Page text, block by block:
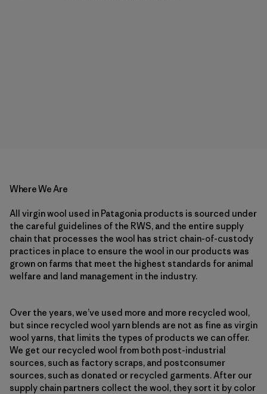
Where We Are
All virgin wool used in Patagonia products is sourced under
the careful guidelines of the RWS, and the entire supply
chain that processes the wool has strict chain-of-custody
practices in place to ensure the wool in our products was
grown on farms that meet the highest standards for animal
welfare and land management in the industry.
Over the years, we’ve used more and more recycled wool,
but since recycled wool yarn blends are not as fine as virgin
wool yarns, that limits the types of products we can offer.
We get our recycled wool from both post-industrial
sources, such as factory scraps, and postconsumer
sources, such as donated or recycled garments. After our
supply chain partners collect the wool, they sort it by color